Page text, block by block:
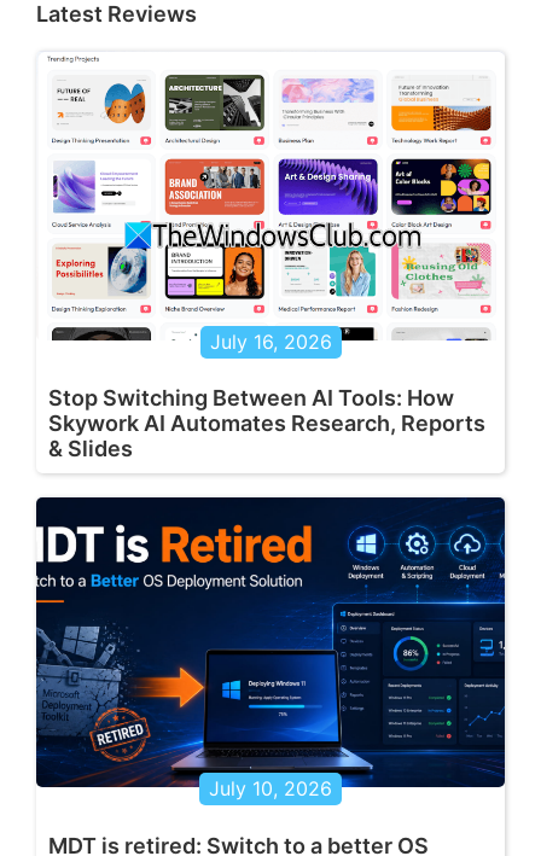
Latest Reviews
July 16, 2026
Stop Switching Between AI Tools: How
Skywork AI Automates Research, Reports
& Slides
July 10, 2026
MDT is retired: Switch to a better OS